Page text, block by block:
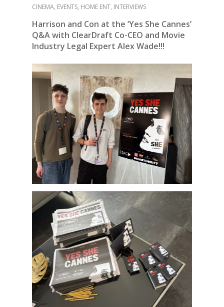
CINEMA, EVENTS, HOME ENT, INTERVIEWS
Harrison and Con at the ‘Yes She Cannes’
Q&A with ClearDraft Co-CEO and Movie
Industry Legal Expert Alex Wade!!!